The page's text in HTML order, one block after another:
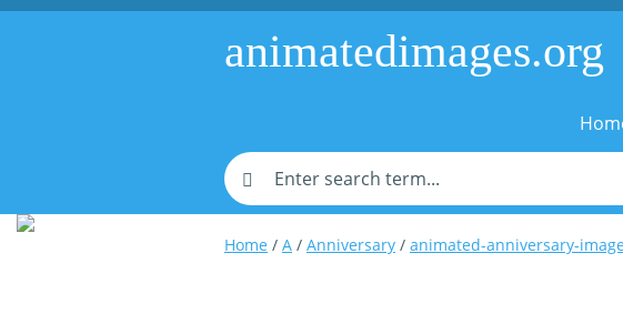
animatedimages.org
Home / A / Anniversary / animated-anniversary-